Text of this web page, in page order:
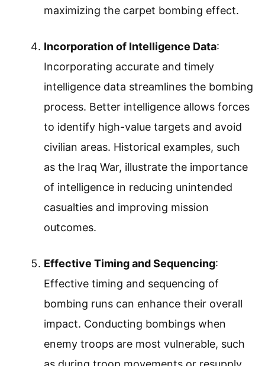
maximizing the carpet bombing effect.
Incorporation of Intelligence Data:
Incorporating accurate and timely
intelligence data streamlines the bombing
process. Better intelligence allows forces
to identify high-value targets and avoid
civilian areas. Historical examples, such
as the Iraq War, illustrate the importance
of intelligence in reducing unintended
casualties and improving mission
outcomes.
Effective Timing and Sequencing:
Effective timing and sequencing of
bombing runs can enhance their overall
impact. Conducting bombings when
enemy troops are most vulnerable, such